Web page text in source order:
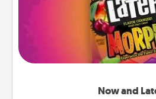
Now and
Hide Now and Laters®
spouse to discover. Every
she wins a 60-second hug
seconds toward a